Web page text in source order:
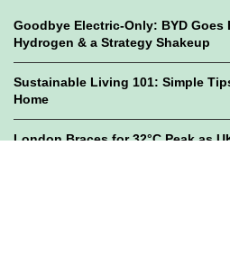
Goodbye Electric-Only: BYD
Hydrogen & a Strategy Shakeup
Sustainable Living 101: Simple
Home
London Braces for 32°C Peak as